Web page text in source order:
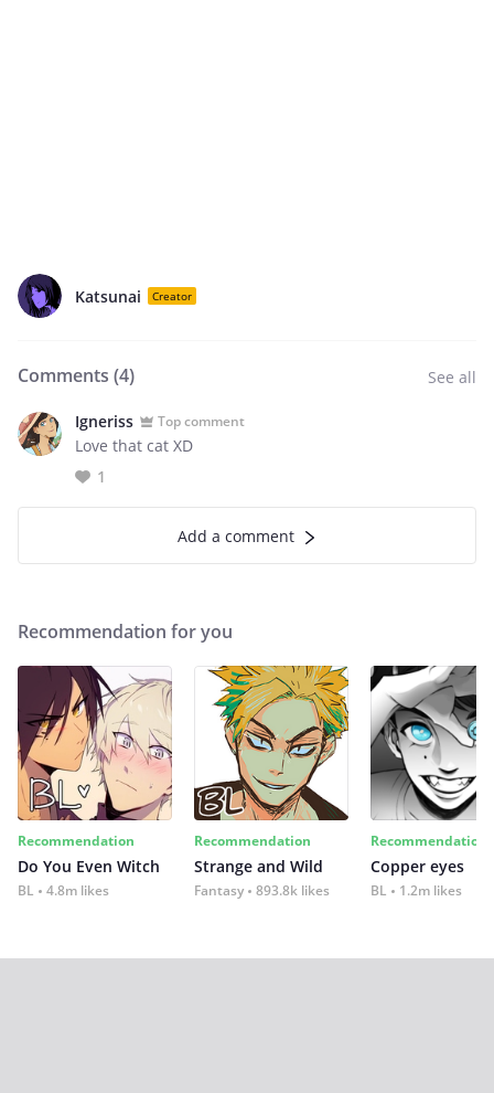
Katsunai Creator
Comments (4) See all
Igneriss Top comment
Love that cat XD
1
Add a comment
Recommendation for you
Recommendation
Do You Even Witch
BL 4.8m likes
Recommendation
Strange and Wild
Fantasy 893.8k likes
Recommendation
Copper eyes
BL 1.2m likes